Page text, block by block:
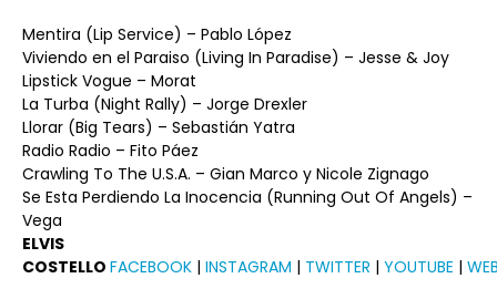
Mentira (Lip Service) – Pablo López
Viviendo en el Paraiso (Living In Paradise) – Jesse & Joy
Lipstick Vogue – Morat
La Turba (Night Rally) – Jorge Drexler
Llorar (Big Tears) – Sebastián Yatra
Radio Radio – Fito Páez
Crawling To The U.S.A. – Gian Marco y Nicole Zignago
Se Esta Perdiendo La Inocencia (Running Out Of Angels) –
Vega
ELVIS
COSTELLO FACEBOOK | INSTAGRAM | TWITTER | YOUTUBE |